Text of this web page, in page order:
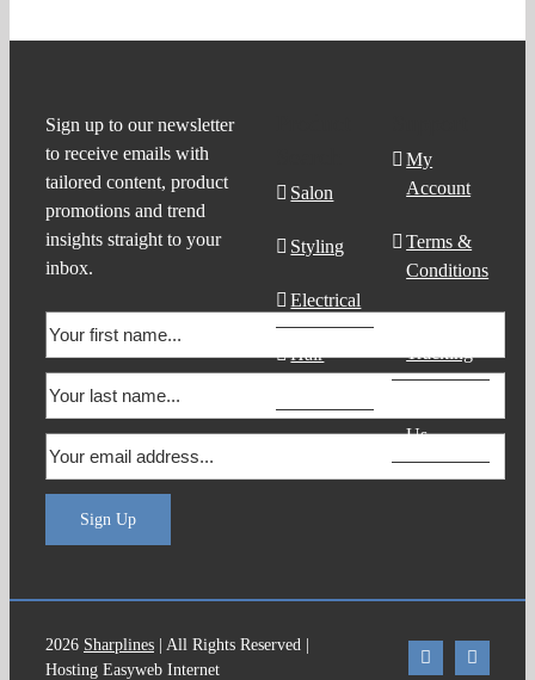
Sign up to our newsletter
to receive emails with
tailored content, product
promotions and trend
insights straight to your
inbox.
Sign Up
Salon
Styling
Electrical
Hair
My
Account
Terms &
Conditions
Tracking
Us
2026 Sharplines| All Rights Reserved |
Hosting Easyweb Internet